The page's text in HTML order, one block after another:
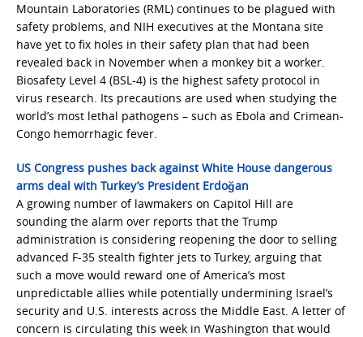
Mountain Laboratories (RML) continues to be plagued with
safety problems, and NIH executives at the Montana site
have yet to fix holes in their safety plan that had been
revealed back in November when a monkey bit a worker.
Biosafety Level 4 (BSL-4) is the highest safety protocol in
virus research. Its precautions are used when studying the
world’s most lethal pathogens – such as Ebola and Crimean-
Congo hemorrhagic fever.
US Congress pushes back against White House dangerous
arms deal with Turkey’s President Erdoğan
A growing number of lawmakers on Capitol Hill are
sounding the alarm over reports that the Trump
administration is considering reopening the door to selling
advanced F-35 stealth fighter jets to Turkey, arguing that
such a move would reward one of America’s most
unpredictable allies while potentially undermining Israel’s
security and U.S. interests across the Middle East. A letter of
concern is circulating this week in Washington that would